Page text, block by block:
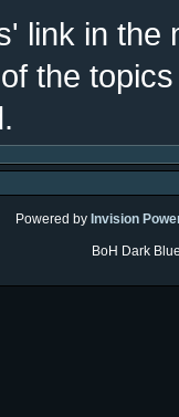
link in the
the
Powered by Invision
BoH Dark